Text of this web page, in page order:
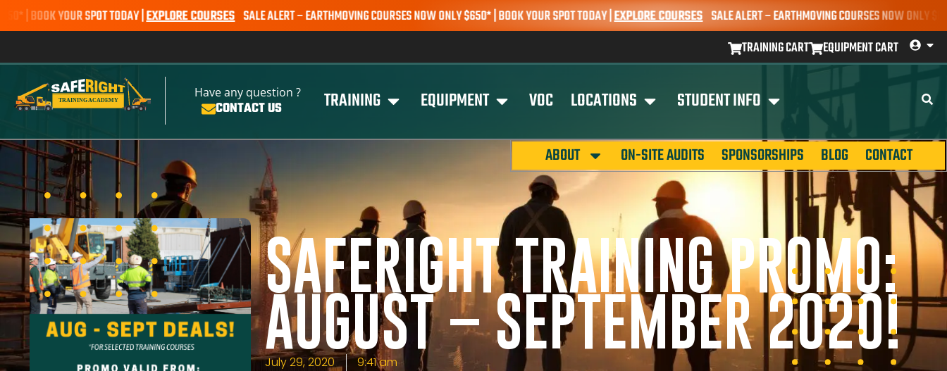
YOUR SPOT TODAY |EXPLORE COURSESSALE ALERT – EARTHMOVING COURSES NOW ONLY $650* | BOOK YOUR SPOT TODAY |EXPLORE COURSESSALE ALERT – EARTHMOVING COURSES NOW ONLY $650* |
TRAINING CART
EQUIPMENT CART
Have any question ?
CONTACT US TRAINING EQUIPMENT VOC LOCATIONS STUDENT INFO
ABOUT ON-SITE AUDITS SPONSORSHIPS BLOG CONTACT
SAFERIGHT TRAINING PROMO:
AUGUST – SEPTEMBER 2020!
July 29, 2020 9:41 am